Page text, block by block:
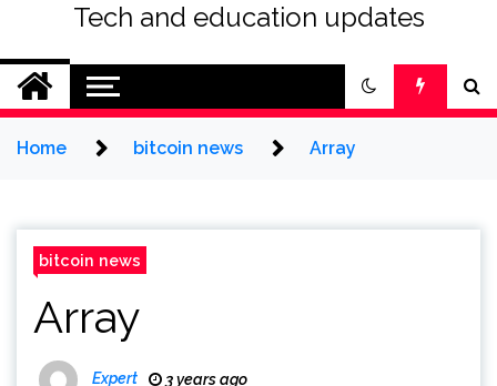
Tech and education updates
Home bitcoin news Array
bitcoin news
Array
Expert 3 years ago